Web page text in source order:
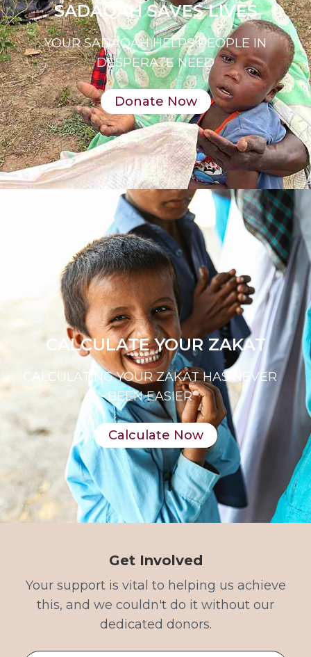
SADAQAH SAVES LIVES
YOUR SADAQAH HELPS PEOPLE IN
DESPERATE NEED
Donate Now
CALCULATE YOUR ZAKAT
CALCULATING YOUR ZAKAT HAS NEVER
BEEN EASIER
Calculate Now
Get Involved
Your support is vital to helping us achieve
this, and we couldn't do it without our
dedicated donors.